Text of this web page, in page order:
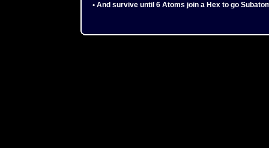
• And survive until 6 Atoms join a Hex to go